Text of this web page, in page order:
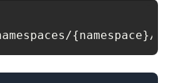
{namespace}/